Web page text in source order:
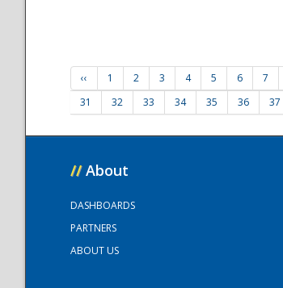
‹‹ 1 2 3 4 5 6 7
31
32 33 34 35 36 37
// About
DASHBOARDS
PARTNERS
ABOUT US